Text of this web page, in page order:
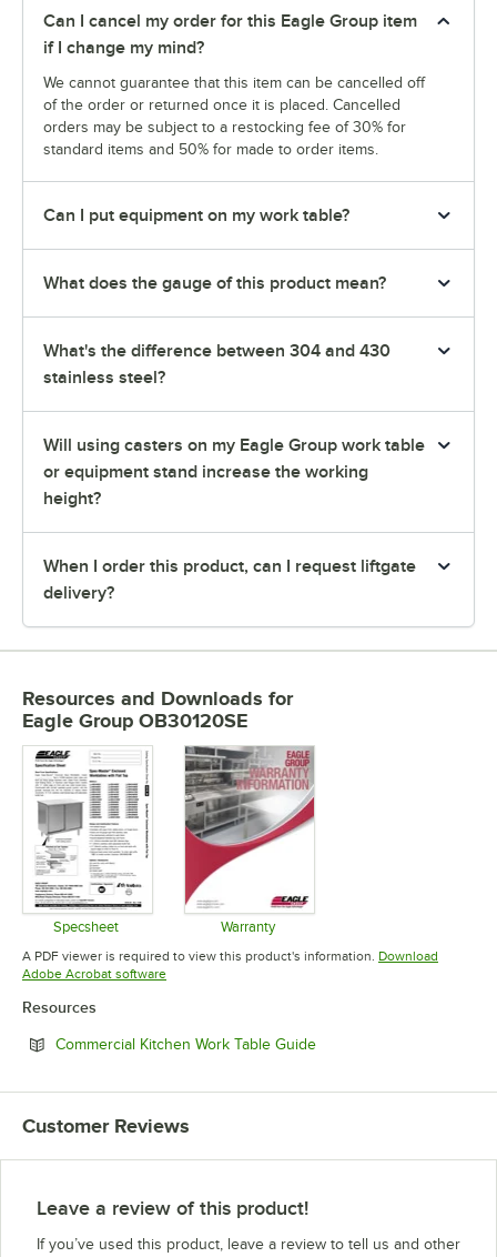
Can I cancel my order for this Eagle Group item
if I change my mind?
We cannot guarantee that this item can be cancelled off
of the order or returned once it is placed. Cancelled
orders may be subject to a restocking fee of 30% for
standard items and 50% for made to order items.
Can I put equipment on my work table?
What does the gauge of this product mean?
What's the difference between 304 and 430
stainless steel?
Will using casters on my Eagle Group work table
or equipment stand increase the working
height?
When I order this product, can I request liftgate
delivery?
Resources and Downloads for
Eagle Group OB30120SE
Specsheet
Opens in new tab
Warranty
Opens in new tab
A PDF viewer is required to view this product's information. Download
Adobe Acrobat softwareOpens in new tab
Resources
Commercial Kitchen Work Table GuideOpens in new tab
Customer Reviews
Leave a review of this product!
If you’ve used this product, leave a review to tell us and other